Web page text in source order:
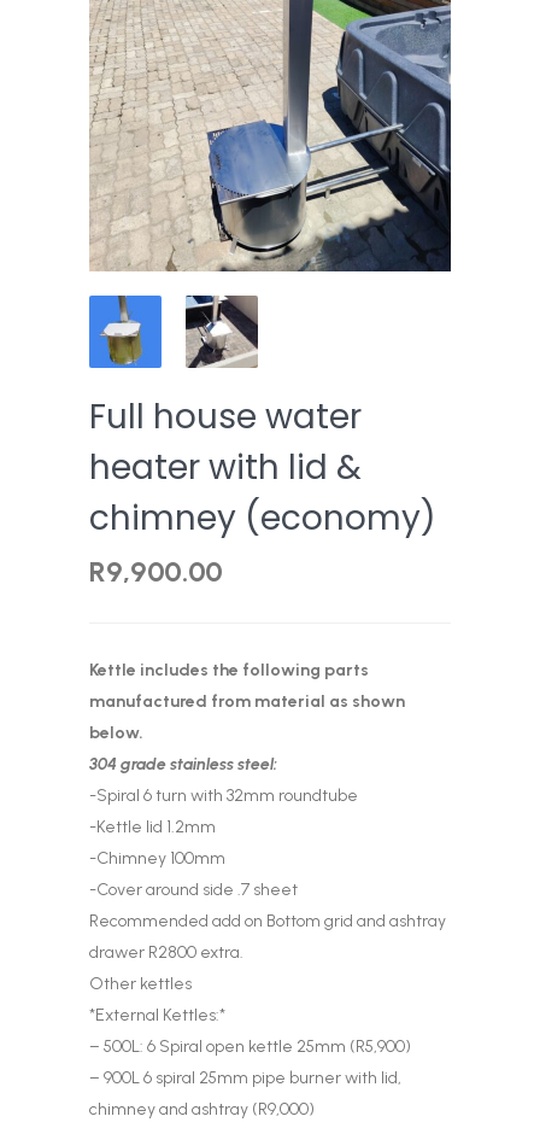
Full house water
heater with lid &
chimney (economy)
R9,900.00
Kettle includes the following parts
manufactured from material as shown
below.
304 grade stainless steel:
-Spiral 6 turn with 32mm roundtube
-Kettle lid 1.2mm
-Chimney 100mm
-Cover around side .7 sheet
Recommended add on Bottom grid and ashtray
drawer R2800 extra.
Other kettles
*External Kettles:*
– 500L: 6 Spiral open kettle 25mm (R5,900)
– 900L 6 spiral 25mm pipe burner with lid,
chimney and ashtray (R9,000)